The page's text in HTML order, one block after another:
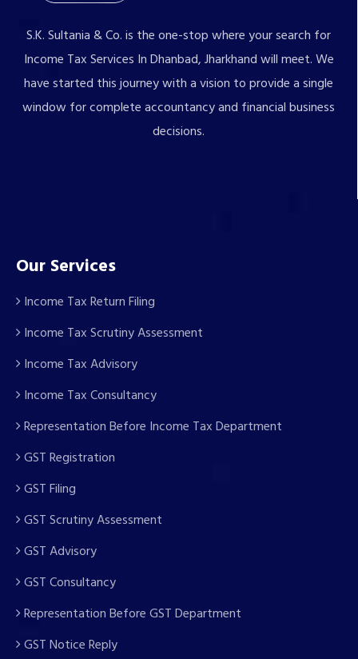
S.K. Sultania & Co. is the one-stop where your search for
Income Tax Services In Dhanbad, Jharkhand will meet. We
have started this journey with a vision to provide a single
window for complete accountancy and financial business
decisions.
Our Services
Income Tax Return Filing
Income Tax Scrutiny Assessment
Income Tax Advisory
Income Tax Consultancy
Representation Before Income Tax Department
GST Registration
GST Filing
GST Scrutiny Assessment
GST Advisory
GST Consultancy
Representation Before GST Department
GST Notice Reply